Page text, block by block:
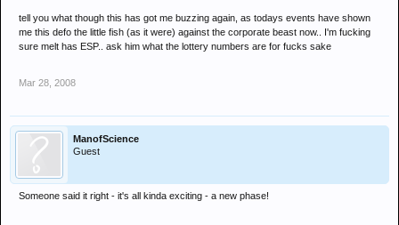
tell you what though this has got me buzzing again, as todays events have shown
me this defo the little fish (as it were) against the corporate beast now.. I'm fucking
sure melt has ESP.. ask him what the lottery numbers are for fucks sake
Mar 28, 2008
ManofScience
Guest
Someone said it right - it's all kinda exciting - a new phase!